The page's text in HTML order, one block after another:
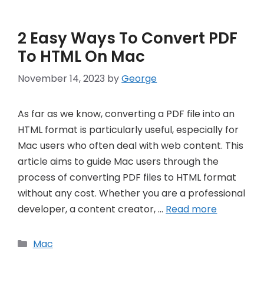
2 Easy Ways To Convert PDF
To HTML On Mac
November 14, 2023 byGeorge
As far as we know, converting a PDF file into an
HTML format is particularly useful, especially for
Mac users who often deal with web content. This
article aims to guide Mac users through the
process of converting PDF files to HTML format
without any cost. Whether you are a professional
developer, a content creator, … Read more
Categories
Mac